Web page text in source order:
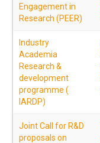
Engagement in
Research (PEER)
Industry
Academia
Research &
development
programme (
IARDP)
Joint Call for R&D
proposals on